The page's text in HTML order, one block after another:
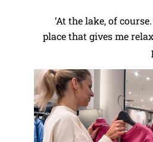
‘At the lake, of
place that gives me